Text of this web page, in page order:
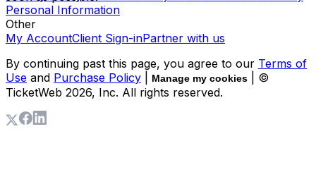
Personal Information
Other
My AccountClient Sign-inPartner with us
By continuing past this page, you agree to our Terms of
Use and Purchase Policy Manage my cookies
| ©
TicketWeb 2026, Inc. All rights reserved.